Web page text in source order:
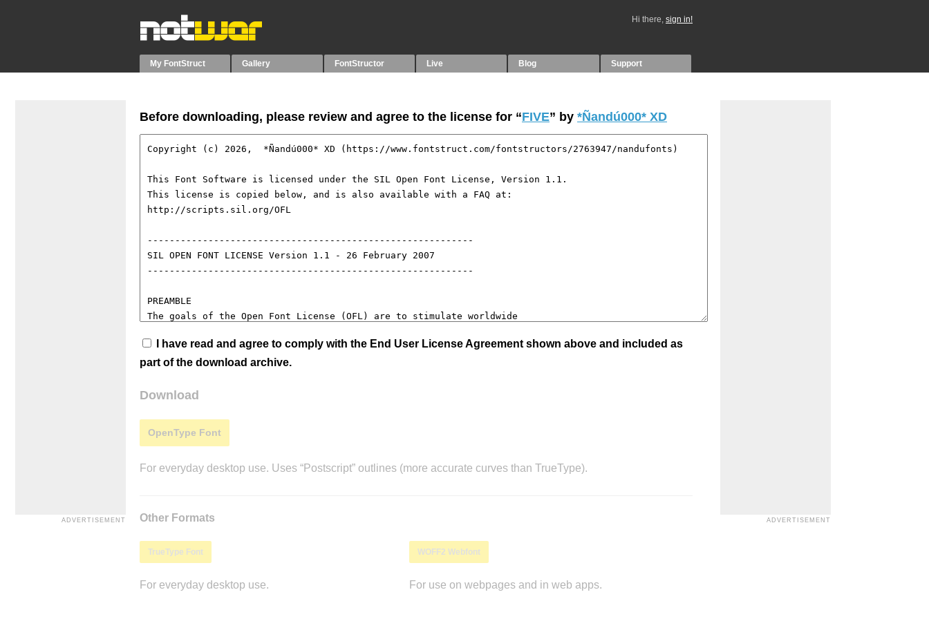
Hi there, sign in!
My FontStruct Gallery FontStructor Live Blog Support
Before downloading, please review and agree to the license for “FIVE” by *Ñandú000* XD
I have read and agree to comply with the End User License Agreement shown above and included as
part of the download archive.
Download
OpenType Font
For everyday desktop use. Uses “Postscript” outlines (more accurate curves than TrueType).
Other Formats
TrueType Font
For everyday desktop use.
WOFF2 Webfont
For use on webpages and in web apps.